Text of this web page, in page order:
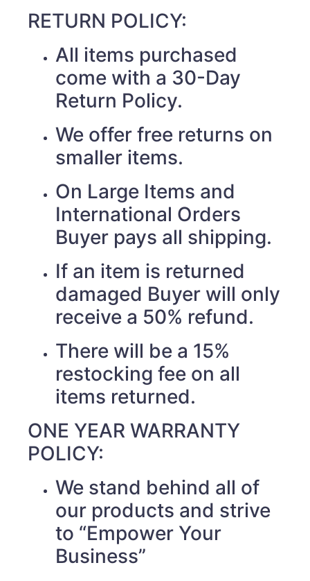
RETURN POLICY:
All items purchased
come with a 30-Day
Return Policy.
We offer free returns on
smaller items.
On Large Items and
International Orders
Buyer pays all shipping.
If an item is returned
damaged Buyer will only
receive a 50% refund.
There will be a 15%
restocking fee on all
items returned.
ONE YEAR WARRANTY
POLICY:
We stand behind all of
our products and strive
to “Empower Your
Business”